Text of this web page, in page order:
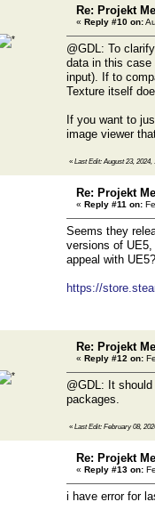
Re: Projekt
« Reply #10 on:
@GDL: To
data in this case
input). If to
Texture itself
If you want to
image viewer
« Last Edit: August 23,
Re: Projekt
« Reply #11 on:
Seems they
versions of
appeal with
https://
Re: Projekt
« Reply #12 on:
@GDL: It
packages.
« Last Edit: February 08,
Re: Projekt
« Reply #13 on:
i have error for